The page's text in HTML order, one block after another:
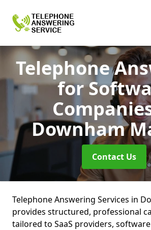
Telephone
for
Downham
Contact Us
Telephone Answering Services in
provides structured, professional
tailored to SaaS providers,